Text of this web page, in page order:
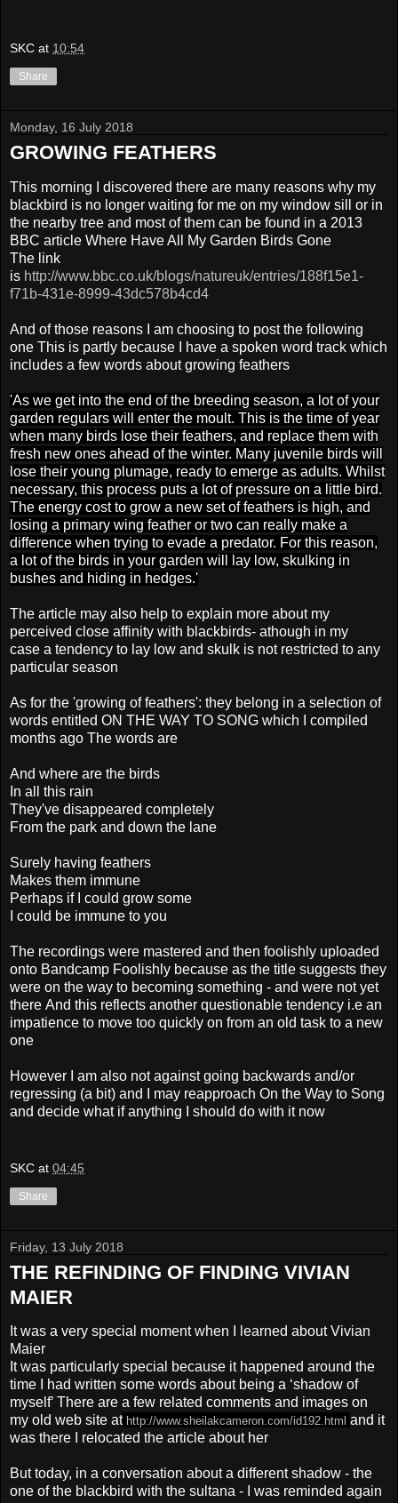
SKC at 10:54
Share
Monday, 16 July 2018
GROWING FEATHERS
This morning I discovered there are many reasons why my
blackbird is no longer waiting for me on my window sill or in
the nearby tree and most of them can be found in a 2013
BBC article Where Have All My Garden Birds Gone
The link
is http://www.bbc.co.uk/blogs/natureuk/entries/188f15e1-
f71b-431e-8999-43dc578b4cd4
And of those reasons I am choosing to post the following
one This is partly because I have a spoken word track which
includes a few words about growing feathers
'As we get into the end of the breeding season, a lot of your
garden regulars will enter the moult. This is the time of year
when many birds lose their feathers, and replace them with
fresh new ones ahead of the winter. Many juvenile birds will
lose their young plumage, ready to emerge as adults. Whilst
necessary, this process puts a lot of pressure on a little bird.
The energy cost to grow a new set of feathers is high, and
losing a primary wing feather or two can really make a
difference when trying to evade a predator. For this reason,
a lot of the birds in your garden will lay low, skulking in
bushes and hiding in hedges.'
The article may also help to explain more about my
perceived close affinity with blackbirds- athough in my
case a tendency to lay low and skulk is not restricted to any
particular season
As for the 'growing of feathers': they belong in a selection of
words entitled ON THE WAY TO SONG which I compiled
months ago The words are
And where are the birds
In all this rain
They've disappeared completely
From the park and down the lane
Surely having feathers
Makes them immune
Perhaps if I could grow some
I could be immune to you
The recordings were mastered and then foolishly uploaded
onto Bandcamp Foolishly because as the title suggests they
were on the way to becoming something - and were not yet
there And this reflects another questionable tendency i.e an
impatience to move too quickly on from an old task to a new
one
However I am also not against going backwards and/or
regressing (a bit) and I may reapproach On the Way to Song
and decide what if anything I should do with it now
SKC at 04:45
Share
Friday, 13 July 2018
THE REFINDING OF FINDING VIVIAN
MAIER
It was a very special moment when I learned about Vivian
Maier
It was particularly special because it happened around the
time I had written some words about being a ‘shadow of
myself’ There are a few related comments and images on
my old web site at http://www.sheilakcameron.com/id192.html and it
was there I relocated the article about her
But today, in a conversation about a different shadow - the
one of the blackbird with the sultana - I was reminded again